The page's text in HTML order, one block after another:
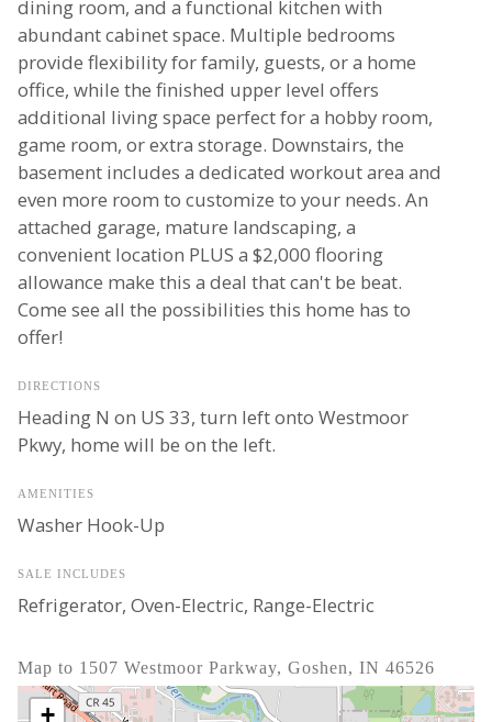
dining room, and a functional kitchen with
abundant cabinet space. Multiple bedrooms
provide flexibility for family, guests, or a home
office, while the finished upper level offers
additional living space perfect for a hobby room,
game room, or extra storage. Downstairs, the
basement includes a dedicated workout area and
even more room to customize to your needs. An
attached garage, mature landscaping, a
convenient location PLUS a $2,000 flooring
allowance make this a deal that can't be beat.
Come see all the possibilities this home has to
offer!
DIRECTIONS
Heading N on US 33, turn left onto Westmoor
Pkwy, home will be on the left.
AMENITIES
Washer Hook-Up
SALE INCLUDES
Refrigerator, Oven-Electric, Range-Electric
Map to 1507 Westmoor Parkway, Goshen, IN 46526
+